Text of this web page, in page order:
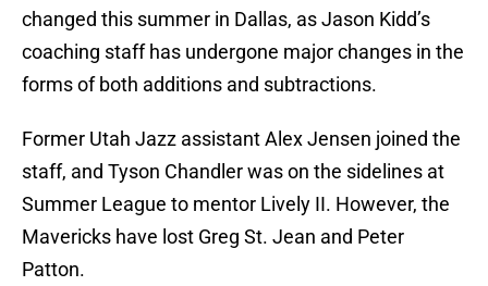
changed this summer in Dallas, as Jason Kidd’s
coaching staff has undergone major changes in the
forms of both additions and subtractions.
Former Utah Jazz assistant Alex Jensen joined the
staff, and Tyson Chandler was on the sidelines at
Summer League to mentor Lively II. However, the
Mavericks have lost Greg St. Jean and Peter
Patton.